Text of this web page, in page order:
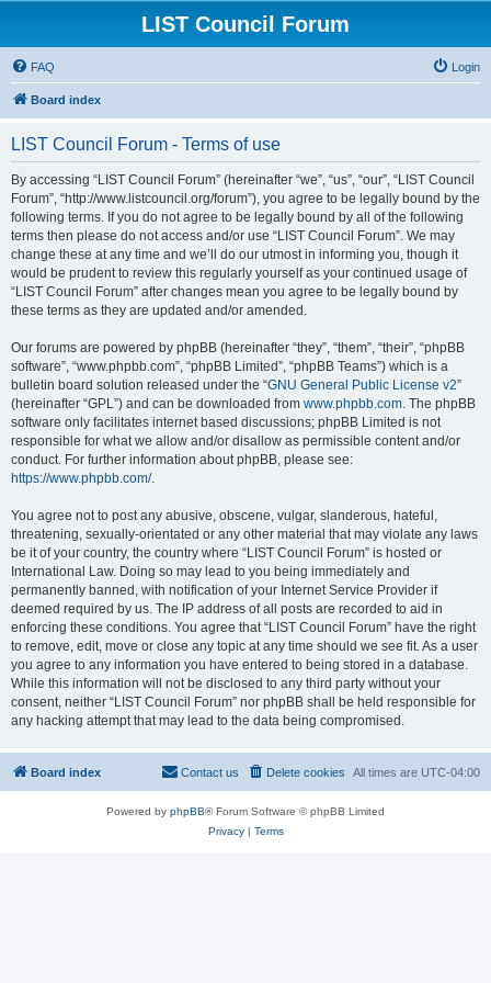
LIST Council Forum
FAQ Login
Board index
LIST Council Forum - Terms of use
By accessing “LIST Council Forum” (hereinafter “we”, “us”, “our”, “LIST Council
Forum”, “http://www.listcouncil.org/forum”), you agree to be legally bound by the
following terms. If you do not agree to be legally bound by all of the following
terms then please do not access and/or use “LIST Council Forum”. We may
change these at any time and we’ll do our utmost in informing you, though it
would be prudent to review this regularly yourself as your continued usage of
“LIST Council Forum” after changes mean you agree to be legally bound by
these terms as they are updated and/or amended.
Our forums are powered by phpBB (hereinafter “they”, “them”, “their”, “phpBB
software”, “www.phpbb.com”, “phpBB Limited”, “phpBB Teams”) which is a
bulletin board solution released under the “GNU General Public License v2”
(hereinafter “GPL”) and can be downloaded from www.phpbb.com. The phpBB
software only facilitates internet based discussions; phpBB Limited is not
responsible for what we allow and/or disallow as permissible content and/or
conduct. For further information about phpBB, please see:
https://www.phpbb.com/.
You agree not to post any abusive, obscene, vulgar, slanderous, hateful,
threatening, sexually-orientated or any other material that may violate any laws
be it of your country, the country where “LIST Council Forum” is hosted or
International Law. Doing so may lead to you being immediately and
permanently banned, with notification of your Internet Service Provider if
deemed required by us. The IP address of all posts are recorded to aid in
enforcing these conditions. You agree that “LIST Council Forum” have the right
to remove, edit, move or close any topic at any time should we see fit. As a user
you agree to any information you have entered to being stored in a database.
While this information will not be disclosed to any third party without your
consent, neither “LIST Council Forum” nor phpBB shall be held responsible for
any hacking attempt that may lead to the data being compromised.
Board index All times are UTC-04:00
Delete cookies
Contact us
Powered by phpBB® Forum Software © phpBB Limited
Privacy| Terms